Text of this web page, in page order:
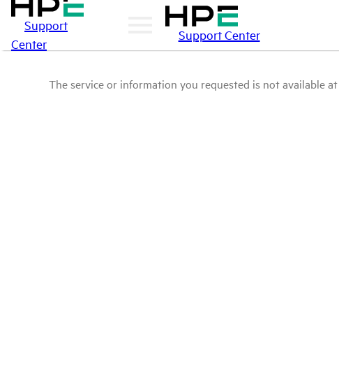
Support
Center
Support Center
The service or information you requested is not available